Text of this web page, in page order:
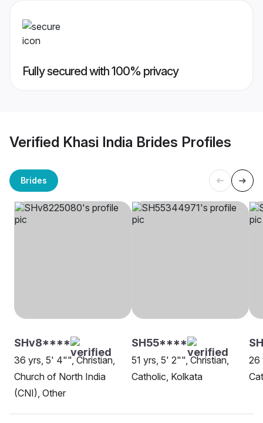
Fully secured with 100% privacy
Verified Khasi India Brides Profiles
Brides
SHv8****
36 yrs, 5' 4"", Christian,
Church of North India
(CNI), Other
SH55****
51 yrs, 5' 2"", Christian,
Catholic, Kolkata
26